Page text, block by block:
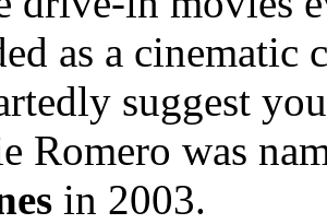
as a cinematic
suggest
Romero was
in 2003.